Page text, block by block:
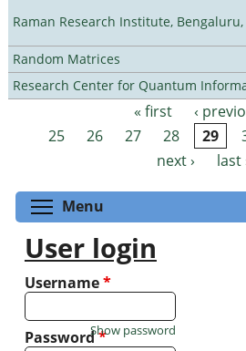
Raman Research Institute,
Random Matrices
Research Center for Quantum
Pages « first ‹
25
26 27 28 29
next ›
last
Menu
User login
Username*
Password*
Show password